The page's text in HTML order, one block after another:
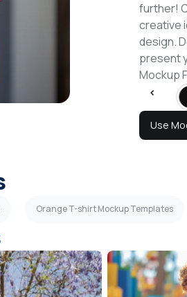
further!
creative
design.
present
Mockup
Use
Orange T-shirt Mockup Templates